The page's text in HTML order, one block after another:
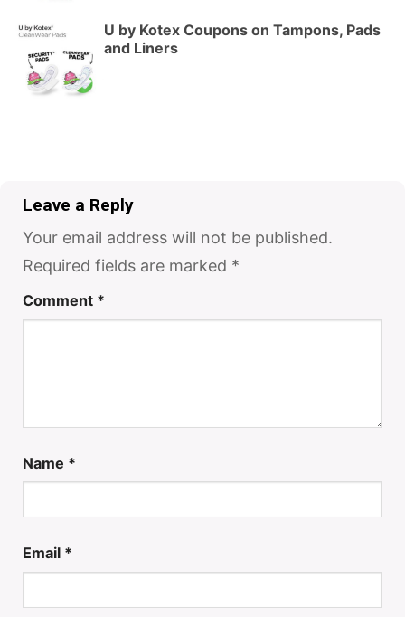
U by Kotex Coupons on Tampons, Pads
and Liners
Leave a Reply
Your email address will not be published.
Required fields are marked *
Comment *
Name *
Email *